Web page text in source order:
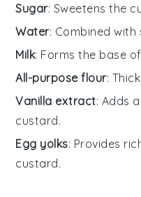
Sugar: Sweetens the
Water: Combined
Milk: Forms the base
All-purpose flour:
Vanilla extract: Adds
custard.
Egg yolks: Provides
custard.